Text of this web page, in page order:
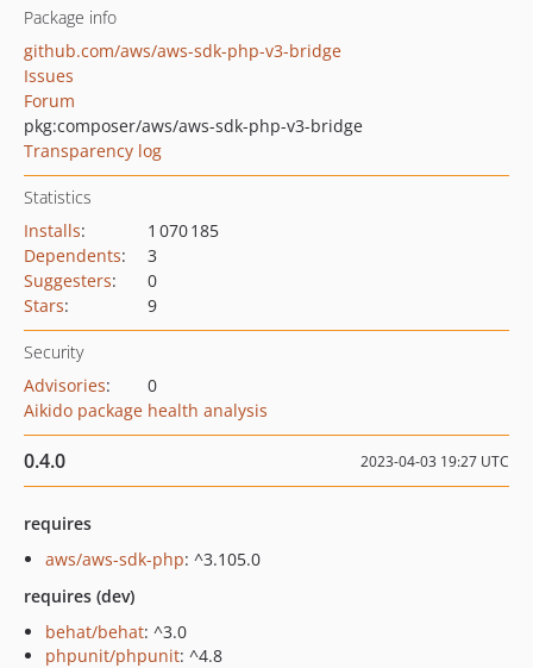
Package info
github.com/aws/aws-sdk-php-v3-bridge
Issues
Forum
pkg:composer/aws/aws-sdk-php-v3-bridge
Transparency log
Statistics
Installs:
1 070 185
Dependents:
3
Suggesters:
0
Stars: 9
Security
Advisories:
0
Aikido package health analysis
0.4.0 2023-04-03 19:27 UTC
requires
aws/aws-sdk-php: ^3.105.0
requires (dev)
behat/behat: ^3.0
phpunit/phpunit: ^4.8